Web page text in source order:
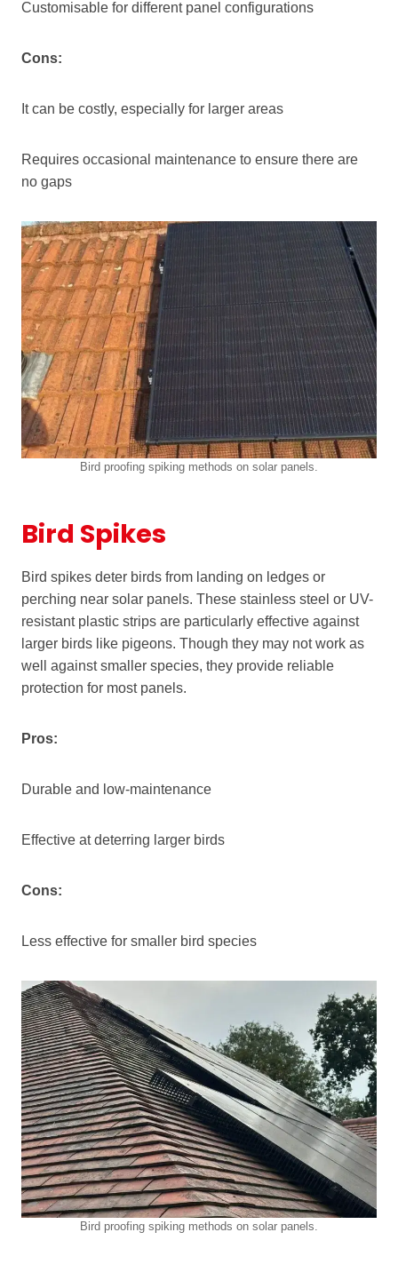
Customisable for different panel configurations
Cons:
It can be costly, especially for larger areas
Requires occasional maintenance to ensure there are
no gaps
Bird proofing spiking methods on solar panels.
Bird Spikes
Bird spikes deter birds from landing on ledges or
perching near solar panels. These stainless steel or UV-
resistant plastic strips are particularly effective against
larger birds like pigeons. Though they may not work as
well against smaller species, they provide reliable
protection for most panels.
Pros:
Durable and low-maintenance
Effective at deterring larger birds
Cons:
Less effective for smaller bird species
Bird proofing spiking methods on solar panels.